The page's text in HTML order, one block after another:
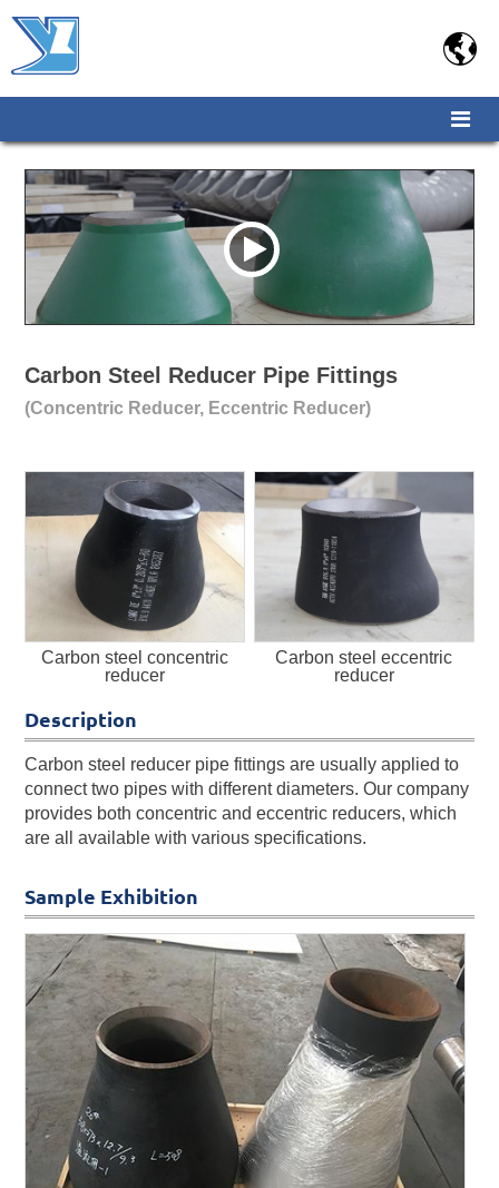

Carbon Steel Reducer Pipe Fittings
(Concentric Reducer, Eccentric Reducer)
Carbon steel concentric
reducer
Carbon steel eccentric
reducer
Description
Carbon steel reducer pipe fittings are usually applied to
connect two pipes with different diameters. Our company
provides both concentric and eccentric reducers, which
are all available with various specifications.
Sample Exhibition